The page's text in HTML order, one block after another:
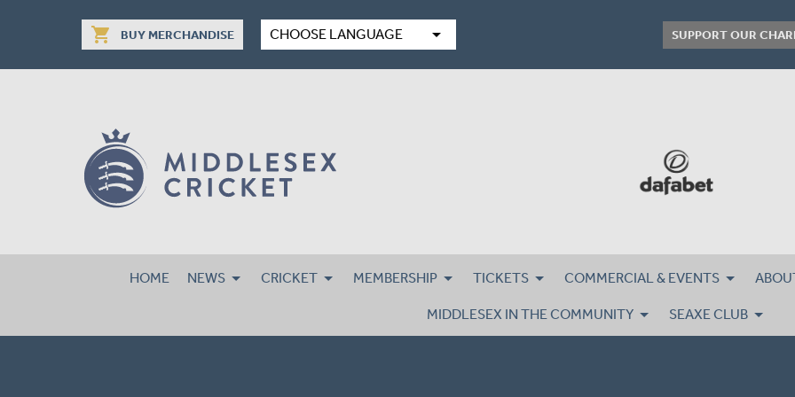
shopping_cart BUY MERCHANDISE CHOOSE LANGUAGE arrow_drop_down SUPPORT OUR
HOME NEWS CRICKET MEMBERSHIP TICKETS COMMERCIAL & EVENTS
MIDDLESEX IN THE COMMUNITY SEAXE CLUB